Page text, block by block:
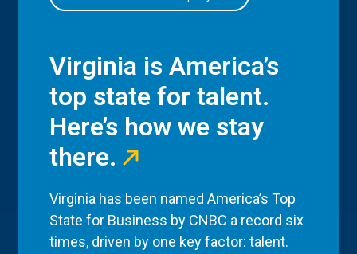
Virginia is America’s
top state for talent.
Here’s how we stay
there.
Virginia has been named America’s Top
State for Business by CNBC a record six
times, driven by one key factor: talent.